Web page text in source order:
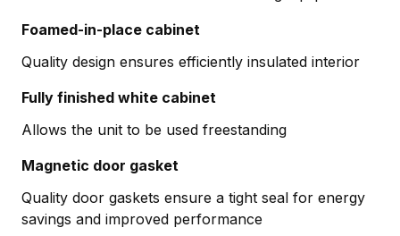
Foamed-in-place cabinet
Quality design ensures efficiently insulated interior
Fully finished white cabinet
Allows the unit to be used freestanding
Magnetic door gasket
Quality door gaskets ensure a tight seal for energy
savings and improved performance